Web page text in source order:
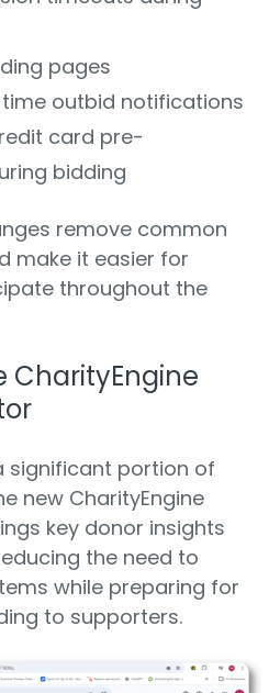
pages
outbid notifications
card pre-
bidding
remove common
make it easier for
throughout the
CharityEngine
significant portion of
new CharityEngine
key donor insights
the need to
while preparing for
to supporters.